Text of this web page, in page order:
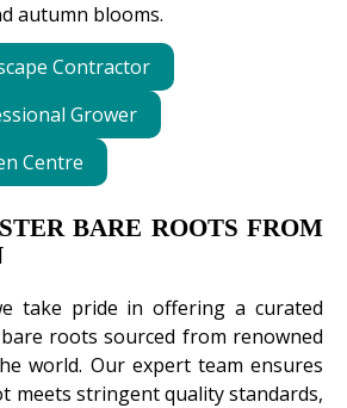
autumn blooms.
Contractor
Grower
Centre
BARE ROOTS FROM
take pride in offering a curated
roots sourced from renowned
world. Our expert team ensures
meets stringent quality standards,